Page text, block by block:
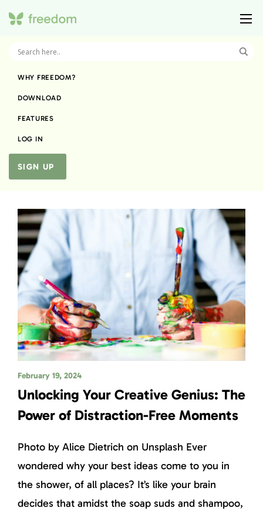
WHY FREEDOM?
DOWNLOAD
FEATURES
LOG IN
SIGN UP
February 19, 2024
Unlocking Your Creative Genius: The
Power of Distraction-Free Moments
Photo by Alice Dietrich on Unsplash Ever
wondered why your best ideas come to you in
the shower, of all places? It’s like your brain
decides that amidst the soap suds and shampoo,